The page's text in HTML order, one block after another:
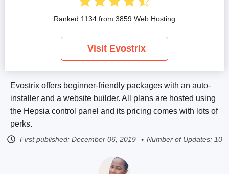
Evostrix offers beginner-friendly packages with an auto-
installer and a website builder. All plans are hosted using
the Hepsia control panel and its pricing comes with lots of
perks.
First published: December 06, 2019 Number of Updates: 10
Ranked 1134 from 3859 Web Hosting
Visit Evostrix